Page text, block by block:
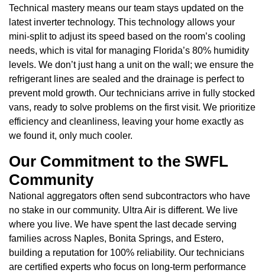
Technical mastery means our team stays updated on the
latest inverter technology. This technology allows your
mini-split to adjust its speed based on the room’s cooling
needs, which is vital for managing Florida’s 80% humidity
levels. We don’t just hang a unit on the wall; we ensure the
refrigerant lines are sealed and the drainage is perfect to
prevent mold growth. Our technicians arrive in fully stocked
vans, ready to solve problems on the first visit. We prioritize
efficiency and cleanliness, leaving your home exactly as
we found it, only much cooler.
Our Commitment to the SWFL
Community
National aggregators often send subcontractors who have
no stake in our community. Ultra Air is different. We live
where you live. We have spent the last decade serving
families across Naples, Bonita Springs, and Estero,
building a reputation for 100% reliability. Our technicians
are certified experts who focus on long-term performance